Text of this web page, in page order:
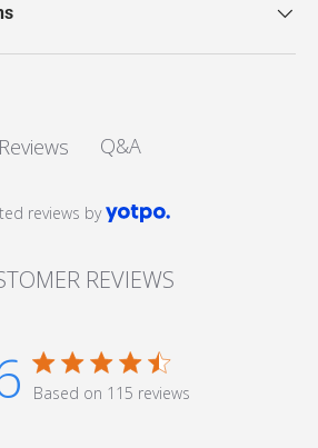
Reviews Q&A
REVIEWS
reviews by
4.6 star rating
Based on 115 reviews